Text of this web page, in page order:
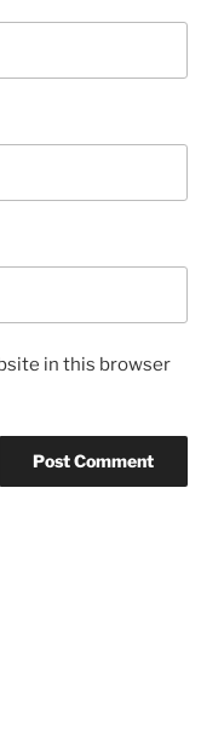
in this browser